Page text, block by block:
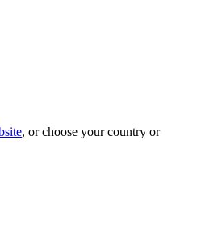
, or choose your country or